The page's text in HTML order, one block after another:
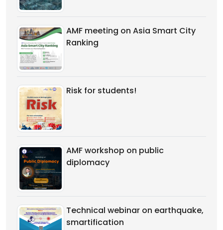
AMF meeting on Asia Smart City
Ranking
Risk for students!
AMF workshop on public
diplomacy
Technical webinar on earthquake,
smartification